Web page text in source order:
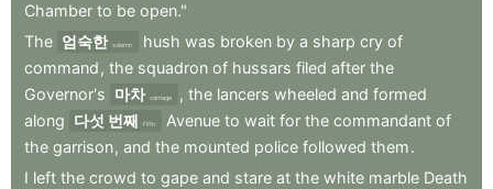
Chamber to be open."
The 엄숙한 solemn hush was broken by a sharp cry of
command , the squadron of hussars filed after the
Governor's 마차 carriage , the lancers wheeled and formed
along 다섯 번째 Fifth Avenue to wait for the commandant of
the garrison, and the mounted police followed them.
I left the crowd to gape and stare at the white marble Death